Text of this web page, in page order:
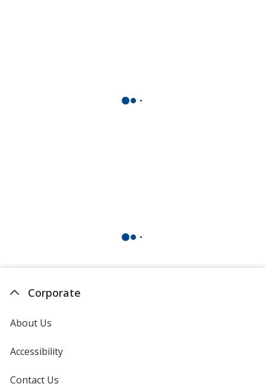
Corporate
About Us
Accessibility
Contact Us